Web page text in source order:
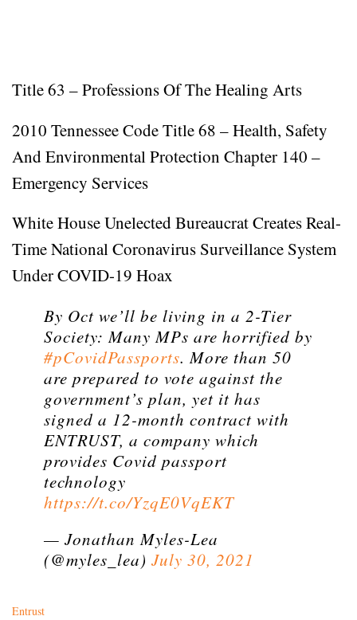
Title 63 – Professions Of The Healing Arts
2010 Tennessee Code Title 68 – Health, Safety
And Environmental Protection Chapter 140 –
Emergency Services
White House Unelected Bureaucrat Creates Real-
Time National Coronavirus Surveillance System
Under COVID-19 Hoax
By Oct we’ll be living in a 2-Tier
Society: Many MPs are horrified by
#pCovidPassports. More than 50
are prepared to vote against the
government’s plan, yet it has
signed a 12-month contract with
ENTRUST, a company which
provides Covid passport
technology
https://t.co/YzqE0VqEKT
— Jonathan Myles-Lea
(@myles_lea) July 30, 2021
Entrust